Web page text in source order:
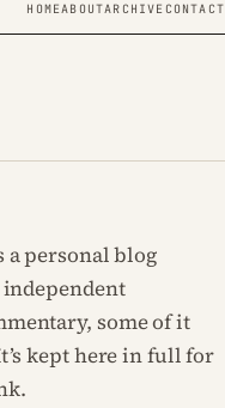
HOMEABOUTARCHIVE CONTACT
a personal blog
some of it
kept here in full for